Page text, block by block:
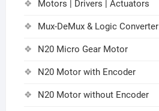
Motors | Drivers | Actuators
Mux-DeMux & Logic Converter
N20 Micro Gear Motor
N20 Motor with Encoder
N20 Motor without Encoder